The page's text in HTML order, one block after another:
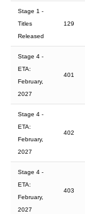
Stage 1 -
Titles
Released
129
Stage 4 -
ETA:
February,
2027
401
Stage 4 -
ETA:
February,
2027
402
Stage 4 -
ETA:
February,
2027
403